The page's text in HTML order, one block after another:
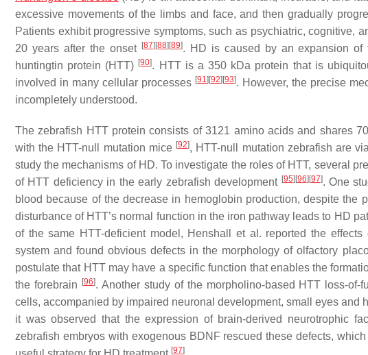
excessive movements of the limbs and face, and then gradually
Patients exhibit progressive symptoms, such as psychiatric, cognitive,
20 years after the onset [87][88][89]. HD is caused by an expansion of
huntingtin protein (HTT) [90]. HTT is a 350 kDa protein that is
involved in many cellular processes [91 ][92][93]. However, the precise
incompletely understood.
The zebrafish HTT protein consists of 3121 amino acids and shares
with the HTT-null mutation mice [92], HTT-null mutation zebrafish are
study the mechanisms of HD. To investigate the roles of HTT, several
of HTT deficiency in the early zebrafish development [95][96][97]. One
blood because of the decrease in hemoglobin production, despite
disturbance of HTT’s normal function in the iron pathway leads to HD
of the same HTT-deficient model, Henshall et al. reported the
system and found obvious defects in the morphology of olfactory
postulate that HTT may have a specific function that enables the
the forebrain [96]. Another study of the morpholino-based HTT loss-of-
cells, accompanied by impaired neuronal development, small eyes and
it was observed that the expression of brain-derived neurotrophic
zebrafish embryos with exogenous BDNF rescued these defects,
[97]